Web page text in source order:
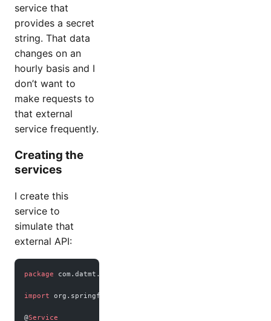
service that
provides a secret
string. That data
changes on an
hourly basis and I
don’t want to
make requests to
that external
service frequently.
Creating the
services
I create this
service to
simulate that
external API:
package com.datmt.springbootrediscache;
import org.springframework.stereotype.Service;
@Service